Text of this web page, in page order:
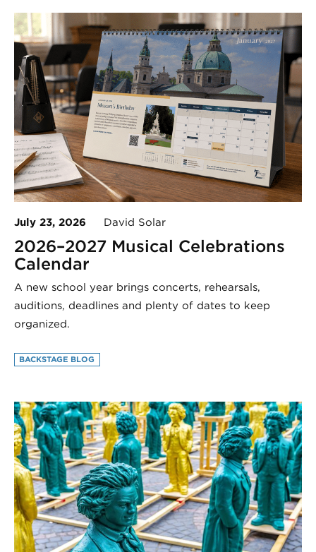
July 23, 2026 David Solar
2026–2027 Musical Celebrations
Calendar
A new school year brings concerts, rehearsals,
auditions, deadlines and plenty of dates to keep
organized.
BACKSTAGE BLOG